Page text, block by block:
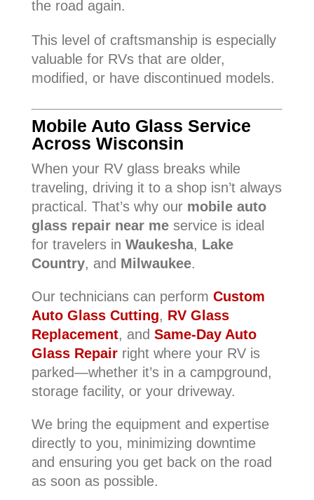
the road again.
This level of craftsmanship is especially
valuable for RVs that are older,
modified, or have discontinued models.
Mobile Auto Glass Service
Across Wisconsin
When your RV glass breaks while
traveling, driving it to a shop isn’t always
practical. That’s why our mobile auto
glass repair near meservice is ideal
for travelers in Waukesha, Lake
Country, and Milwaukee.
Our technicians can perform Custom
Auto Glass Cutting, RV Glass
Replacement, and Same-Day Auto
Glass Repairright where your RV is
parked—whether it’s in a campground,
storage facility, or your driveway.
We bring the equipment and expertise
directly to you, minimizing downtime
and ensuring you get back on the road
as soon as possible.